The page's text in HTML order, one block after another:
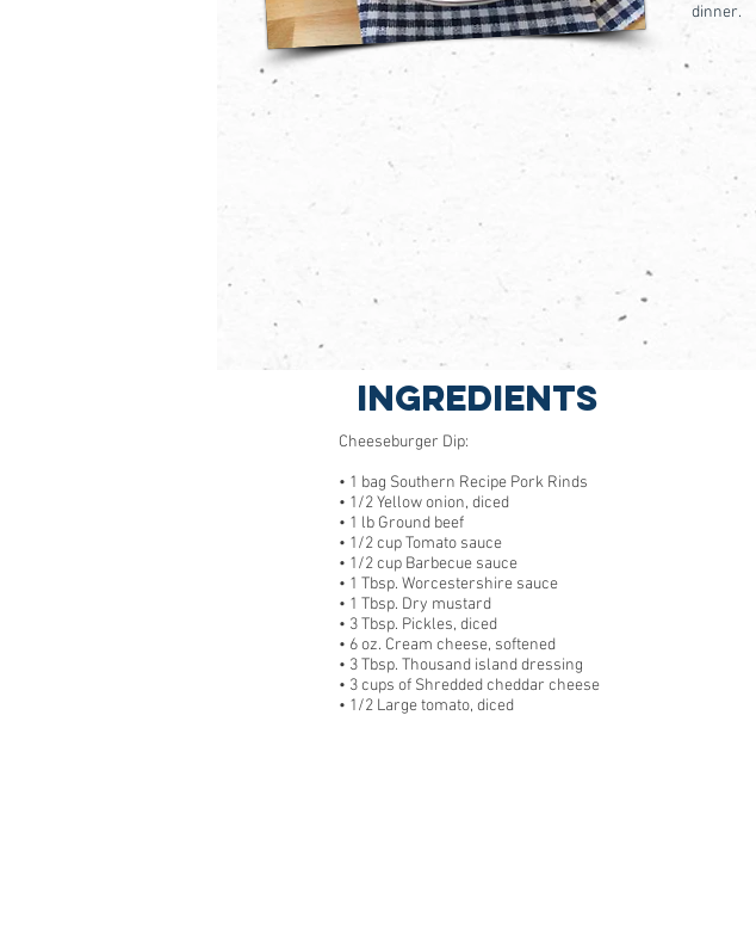
dinner.
Ingredients
Cheeseburger Dip:
• 1 bag Southern Recipe Pork Rinds
• 1/2 Yellow onion, diced
• 1 lb Ground beef
• 1/2 cup Tomato sauce
• 1/2 cup Barbecue sauce
• 1 Tbsp. Worcestershire sauce
• 1 Tbsp. Dry mustard
• 3 Tbsp. Pickles, diced
• 6 oz. Cream cheese, softened
• 3 Tbsp. Thousand island dressing
• 3 cups of Shredded cheddar cheese
• 1/2 Large tomato, diced